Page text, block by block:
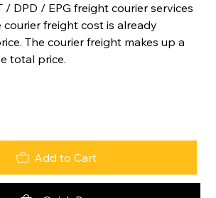
/ DPD / EPG freight courier services
freight cost is already
The courier freight makes up a
total price.
Add to Cart